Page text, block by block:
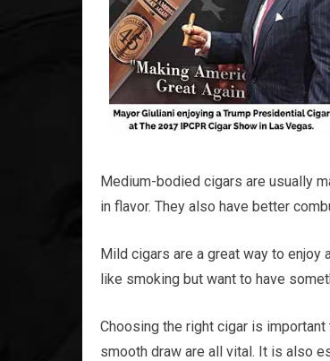
Medium-bodied cigars are usually
in flavor. They also have better
Mild cigars are a great way to enjoy
like smoking but want to have
Choosing the right cigar is
smooth draw are all vital. It is also